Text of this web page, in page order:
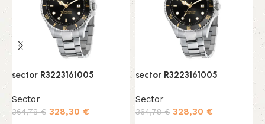
sector R3223161005
Sector
364,78€ 328,30 €
sector R3223161005
Sector
364,78€ 328,30 €